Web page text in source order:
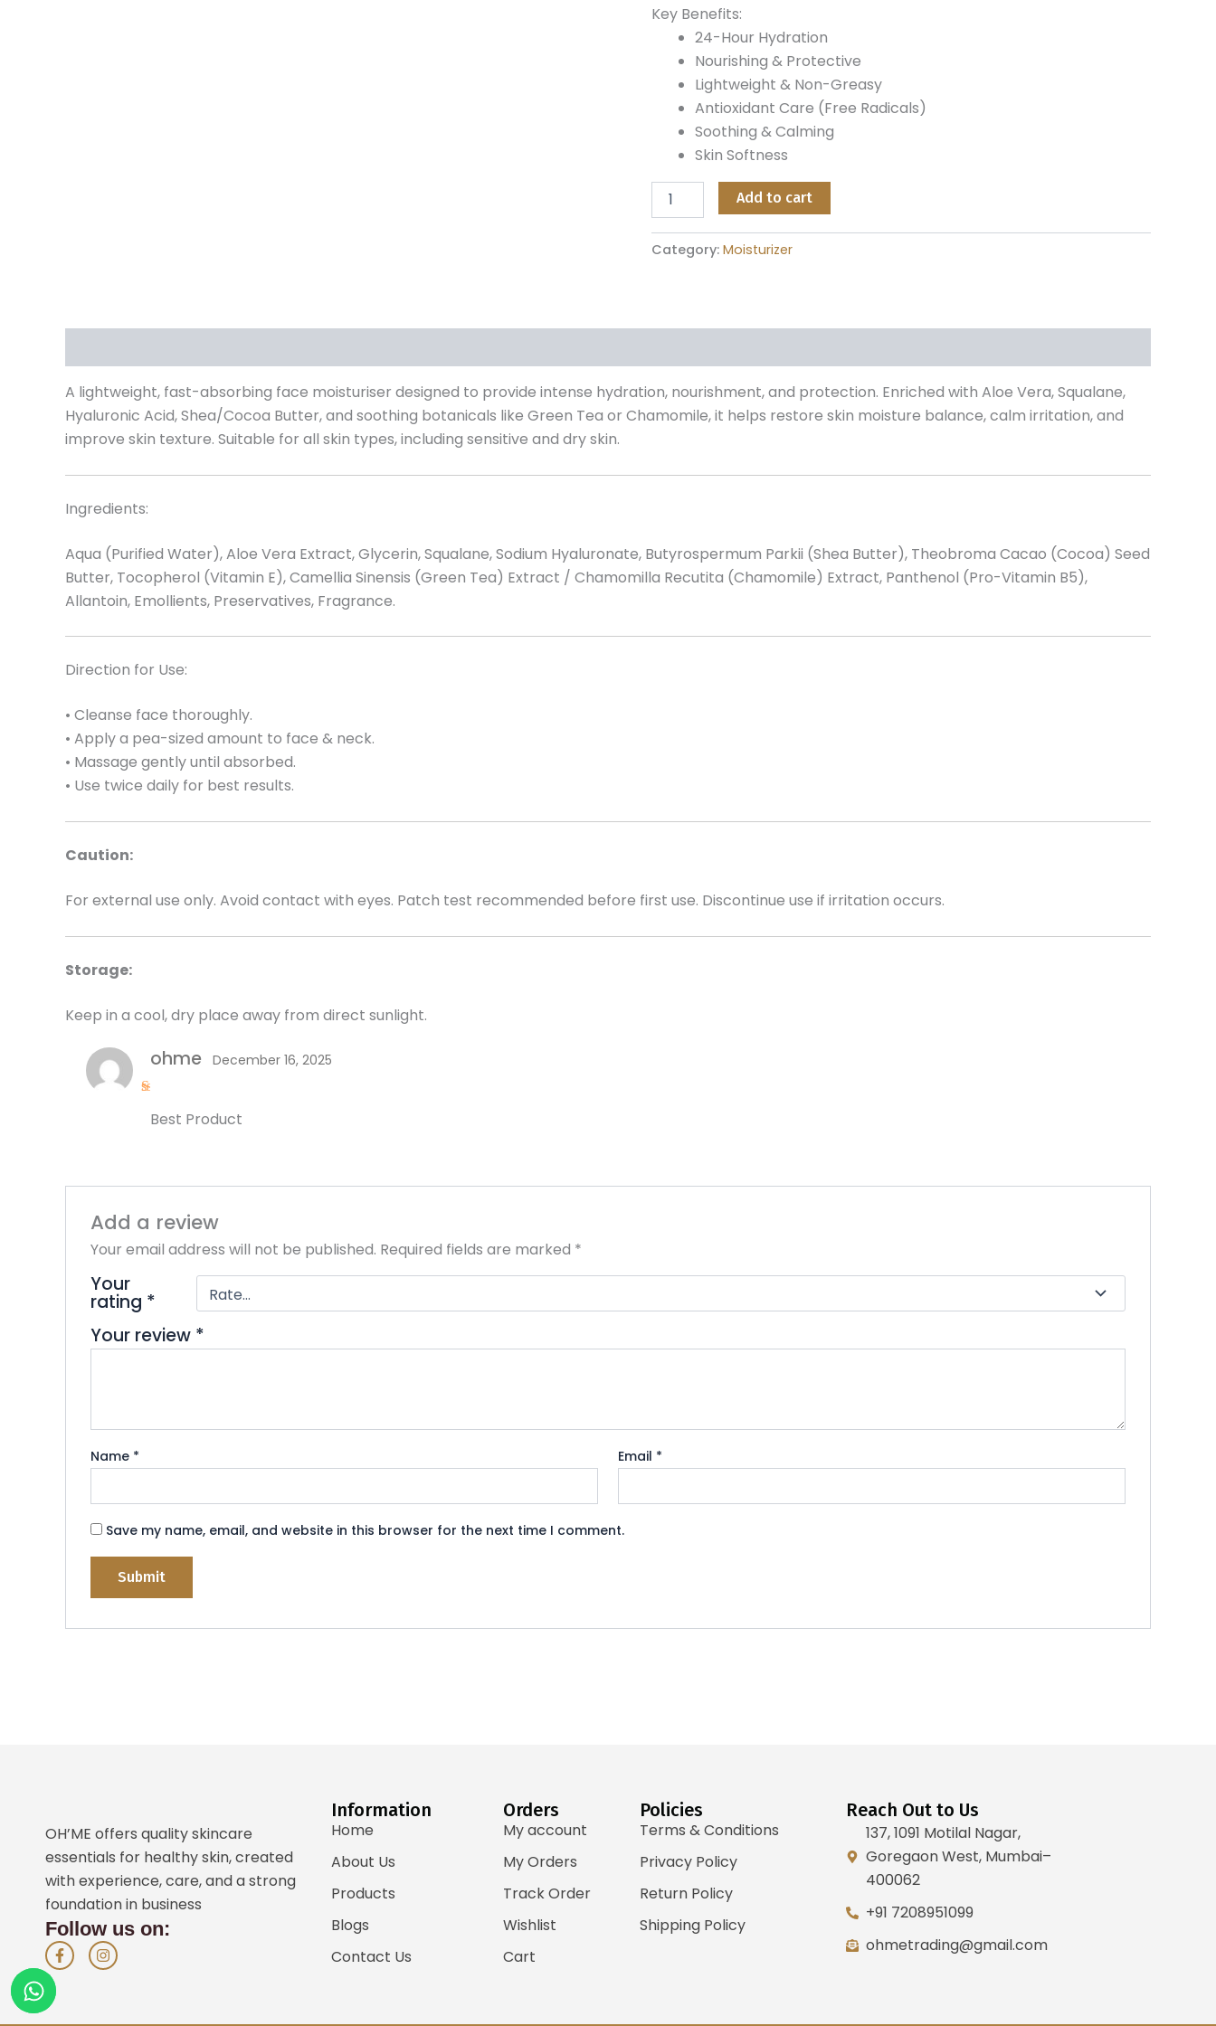
Key Benefits:
24-Hour Hydration
Nourishing & Protective
Lightweight & Non-Greasy
Antioxidant Care (Free Radicals)
Soothing & Calming
Skin Softness
Add to cart
Category: Moisturizer
A lightweight, fast-absorbing face moisturiser designed to provide intense hydration, nourishment, and protection. Enriched with Aloe Vera, Squalane,
Hyaluronic Acid, Shea/Cocoa Butter, and soothing botanicals like Green Tea or Chamomile, it helps restore skin moisture balance, calm irritation, and
improve skin texture. Suitable for all skin types, including sensitive and dry skin.
Ingredients:
Aqua (Purified Water), Aloe Vera Extract, Glycerin, Squalane, Sodium Hyaluronate, Butyrospermum Parkii (Shea Butter), Theobroma Cacao (Cocoa) Seed
Butter, Tocopherol (Vitamin E), Camellia Sinensis (Green Tea) Extract / Chamomilla Recutita (Chamomile) Extract, Panthenol (Pro-Vitamin B5),
Allantoin, Emollients, Preservatives, Fragrance.
Direction for Use:
• Cleanse face thoroughly.
• Apply a pea-sized amount to face & neck.
• Massage gently until absorbed.
• Use twice daily for best results.
Caution:
For external use only. Avoid contact with eyes. Patch test recommended before first use. Discontinue use if irritation occurs.
Storage:
Keep in a cool, dry place away from direct sunlight.
t
f
ohme December 16, 2025
Best Product
Add a review
Your email address will not be published. Required fields are marked *
Your
rating *
Your review *
Name * Email *
Save my name, email, and website in this browser for the next time I comment.
OH’ME offers quality skincare
essentials for healthy skin, created
with experience, care, and a strong
foundation in business
Follow us on:
F
a
c
o
I
n
s
g
Information
Home
About Us
Products
Blogs
Contact Us
Orders
My account
My Orders
Track Order
Wishlist
Cart
Policies
Terms & Conditions
Privacy Policy
Return Policy
Shipping Policy
Reach Out to Us
137, 1091 Motilal Nagar,
Goregaon West, Mumbai–
400062
+91 7208951099
ohmetrading@gmail.com